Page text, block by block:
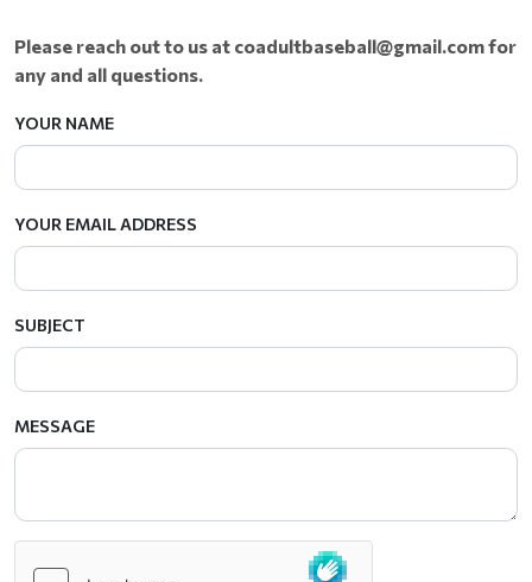
Please reach out to us at coadultbaseball@gmail.com for
any and all questions.
YOUR NAME
YOUR EMAIL ADDRESS
SUBJECT
MESSAGE